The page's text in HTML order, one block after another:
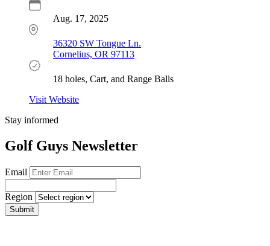
Aug. 17, 2025
36320 SW Tongue Ln.
Cornelius, OR 97113
18 holes, Cart, and Range Balls
Visit Website
Stay informed
Golf Guys Newsletter
Email
Region
Submit